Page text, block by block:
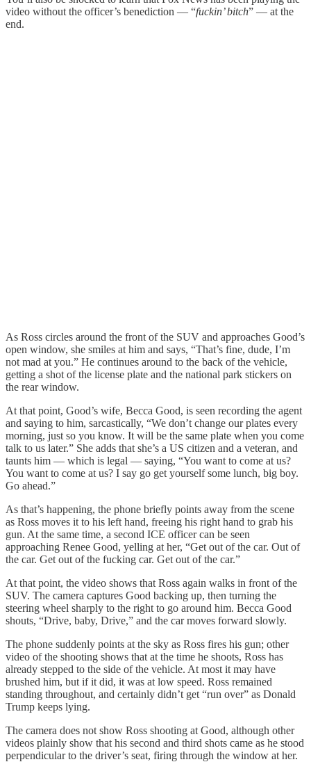
video without the officer’s benediction — “fuckin’ bitch” — at the
end.
As Ross circles around the front of the SUV and approaches Good’s
open window, she smiles at him and says, “That’s fine, dude, I’m
not mad at you.” He continues around to the back of the vehicle,
getting a shot of the license plate and the national park stickers on
the rear window.
At that point, Good’s wife, Becca Good, is seen recording the agent
and saying to him, sarcastically, “We don’t change our plates every
morning, just so you know. It will be the same plate when you come
talk to us later.” She adds that she’s a US citizen and a veteran, and
taunts him — which is legal — saying, “You want to come at us?
You want to come at us? I say go get yourself some lunch, big boy.
Go ahead.”
As that’s happening, the phone briefly points away from the scene
as Ross moves it to his left hand, freeing his right hand to grab his
gun. At the same time, a second ICE officer can be seen
approaching Renee Good, yelling at her, “Get out of the car. Out of
the car. Get out of the fucking car. Get out of the car.”
At that point, the video shows that Ross again walks in front of the
SUV. The camera captures Good backing up, then turning the
steering wheel sharply to the right to go around him. Becca Good
shouts, “Drive, baby, Drive,” and the car moves forward slowly.
The phone suddenly points at the sky as Ross fires his gun; other
video of the shooting shows that at the time he shoots, Ross has
already stepped to the side of the vehicle. At most it may have
brushed him, but if it did, it was at low speed. Ross remained
standing throughout, and certainly didn’t get “run over” as Donald
Trump keeps lying.
The camera does not show Ross shooting at Good, although other
videos plainly show that his second and third shots came as he stood
perpendicular to the driver’s seat, firing through the window at her.